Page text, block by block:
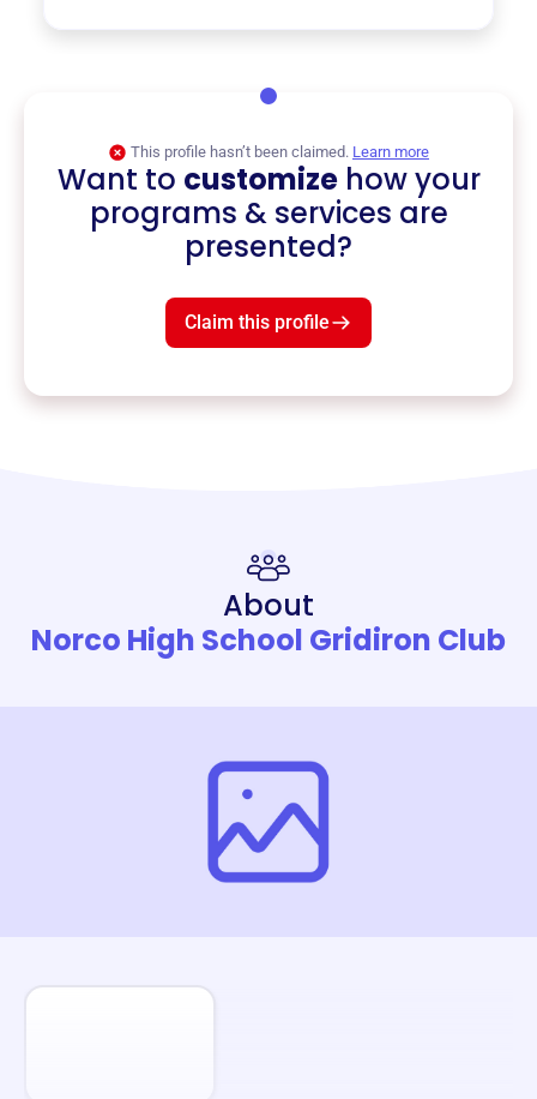
This profile hasn’t been claimed. Learn more
Want to customizehow your
programs & services are
presented?
Claim this profile
About
Norco High School Gridiron Club